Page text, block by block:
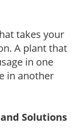
takes your
A plant that
in one
in another
Solutions